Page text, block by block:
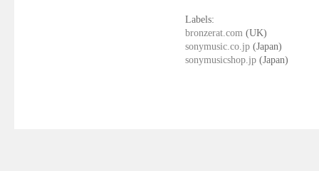
Labels:
bronzerat.com (UK)
sonymusic.co.jp (Japan)
sonymusicshop.jp (Japan)